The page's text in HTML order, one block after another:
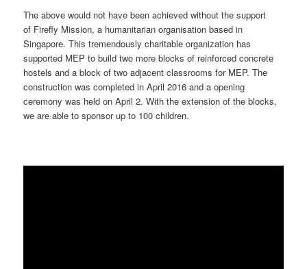
The above would not have been achieved without the support
of Firefly Mission, a humanitarian organisation based in
Singapore. This tremendously charitable organization has
supported MEP to build two more blocks of reinforced concrete
hostels and a block of two adjacent classrooms for MEP. The
construction was completed in April 2016 and a opening
ceremony was held on April 2. With the extension of the blocks,
we are able to sponsor up to 100 children.